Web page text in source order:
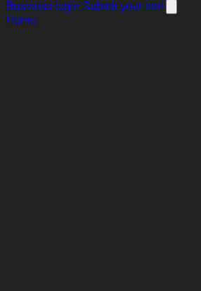
Business login Submit your tool
Home